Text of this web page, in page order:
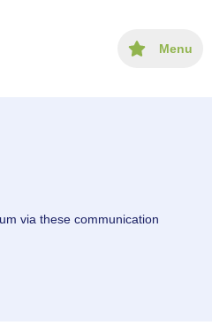
Menu
via these communication